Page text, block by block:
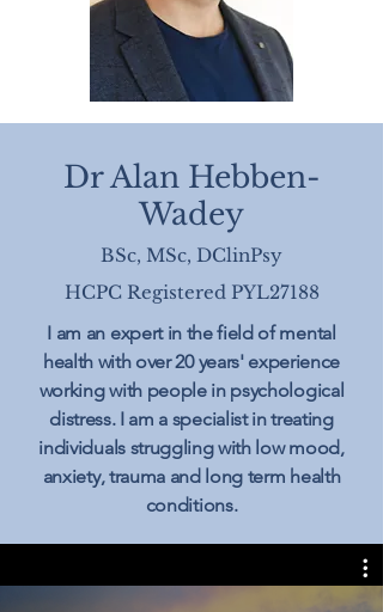
Dr Alan Hebben-
Wadey
BSc, MSc, DClinPsy
HCPC Registered PYL27188
I am an expert in the field of mental
health with over 20 years' experience
working with people in psychological
distress. I am a specialist in treating
individuals struggling with low mood,
anxiety, trauma and long term health
conditions.